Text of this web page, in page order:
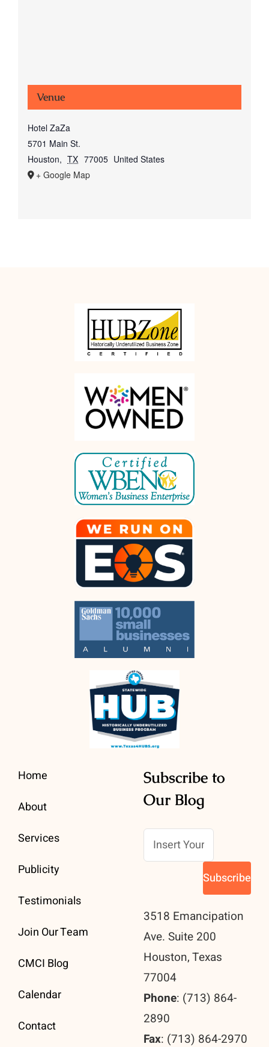
Venue
Hotel ZaZa
5701 Main St.
Houston, TX 77005 United States
+ Google Map
Home
About
Services
Publicity
Testimonials
Join Our Team
CMCI Blog
Calendar
Contact
Subscribe to
Our Blog
3518 Emancipation
Ave. Suite 200
Houston, Texas
77004
Phone: (713) 864-
2890
Fax: (713) 864-2970